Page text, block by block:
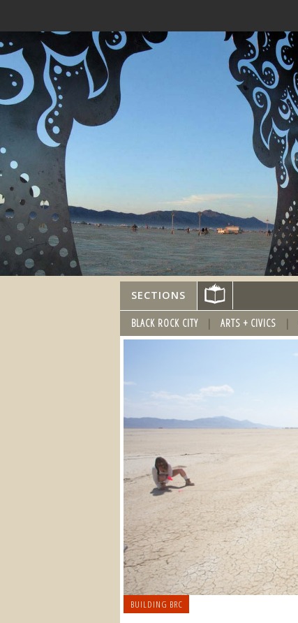
SECTIONS
BLACK ROCK CITY ARTS + CIVICS
BUILDING BRC